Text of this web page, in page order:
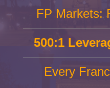
FP Markets:
500:1
Every